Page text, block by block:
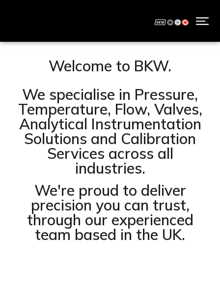
Welcome to BKW.
We specialise in Pressure,
Temperature, Flow, Valves,
Analytical Instrumentation
Solutions and Calibration
Services across all
industries.
We're proud to deliver
precision you can trust,
through our experienced
team based in the UK.